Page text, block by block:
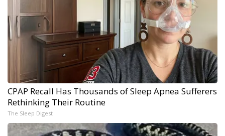
CPAP Recall Has Thousands of Sleep Apnea Sufferers
Rethinking Their Routine
The Sleep Digest